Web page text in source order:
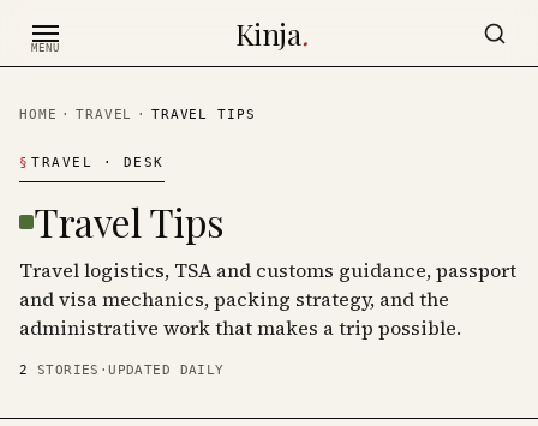
MENU Kinja.
HOME · TRAVEL · TRAVEL TIPS
§ TRAVEL · DESK
Travel Tips
Travel logistics, TSA and customs guidance, passport
and visa mechanics, packing strategy, and the
administrative work that makes a trip possible.
2 STORIES ·UPDATED DAILY